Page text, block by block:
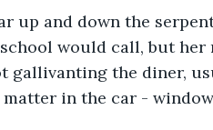
up and down the
would call, but her
gallivanting the diner,
in the car -